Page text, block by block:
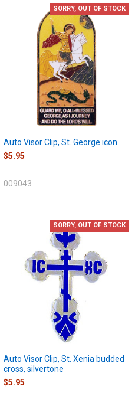
SORRY, OUT OF STOCK
Auto Visor Clip, St. George icon
$5.95
009043
SORRY, OUT OF STOCK
Auto Visor Clip, St. Xenia budded
cross, silvertone
$5.95